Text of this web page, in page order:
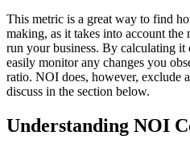
This metric is a great way to find
making, as it takes into account the
run your business. By calculating it
easily monitor any changes you
ratio. NOI does, however, exclude
discuss in the section below.
Understanding NOI